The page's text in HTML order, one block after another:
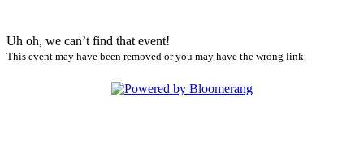
Uh oh, we can’t find that event!
This event may have been removed or you may have the wrong link.